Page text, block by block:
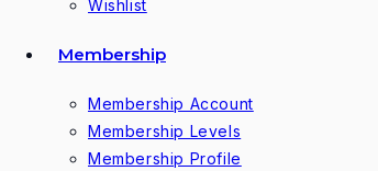
Wishlist
Membership
Membership Account
Membership Levels
Membership Profile